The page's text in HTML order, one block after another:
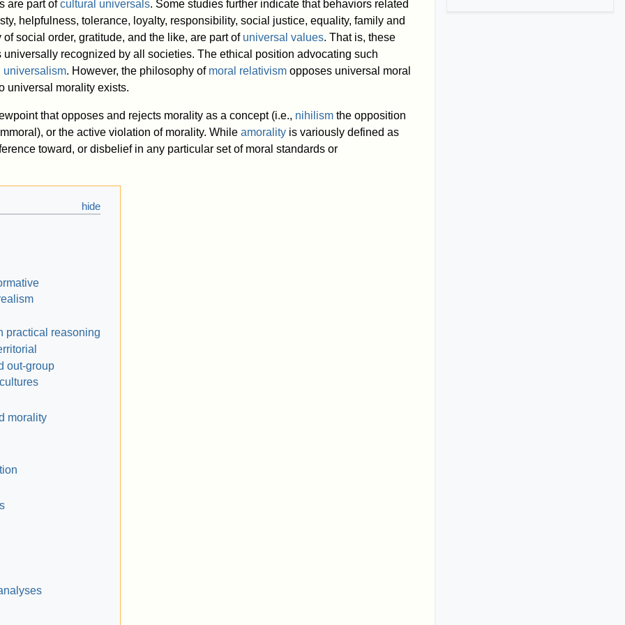
are part ofcultural universals. Some studies further indicate that behaviors related
helpfulness, tolerance, loyalty, responsibility, social justice, equality, family and
social order, gratitude, and the like, are part of universal values. That is, these
universally recognized by all societies. The ethical position advocating such
universalism. However, the philosophy of moral relativism opposes universal moral
universal morality exists.
that opposes and rejects morality as a concept (i.e., nihilism the opposition
or the active violation of morality. While amorality is variously defined as
toward, or disbelief in any particular set of moral standards or
practical reasoning
out-group
morality